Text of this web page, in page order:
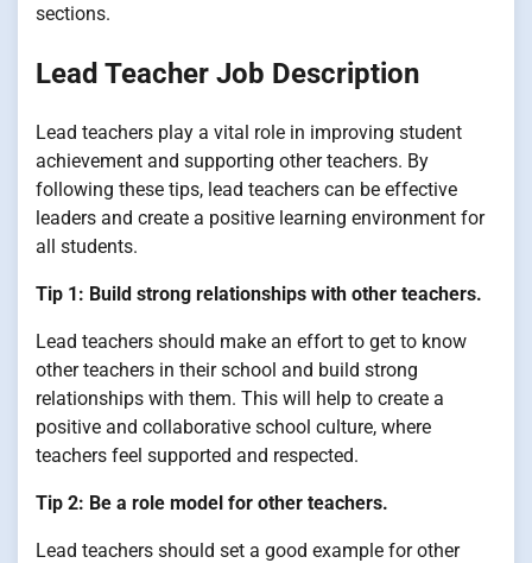
sections.
Lead Teacher Job Description
Lead teachers play a vital role in improving student
achievement and supporting other teachers. By
following these tips, lead teachers can be effective
leaders and create a positive learning environment for
all students.
Tip 1: Build strong relationships with other teachers.
Lead teachers should make an effort to get to know
other teachers in their school and build strong
relationships with them. This will help to create a
positive and collaborative school culture, where
teachers feel supported and respected.
Tip 2: Be a role model for other teachers.
Lead teachers should set a good example for other